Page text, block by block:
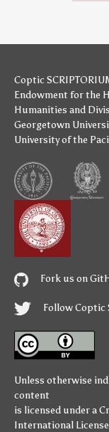
Coptic
Endowment for the
Humanities and
Georgetown
University of the
Fork us on
Follow Coptic
Unless otherwise
content
is licensed under a
International License